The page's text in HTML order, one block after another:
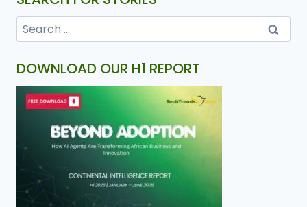
DOWNLOAD OUR H1 REPORT